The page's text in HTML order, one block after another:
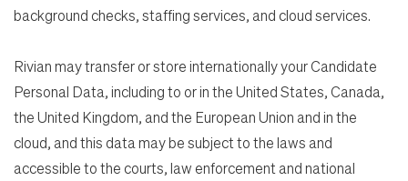
background checks, staffing services, and cloud services.
Rivian may transfer or store internationally your Candidate
Personal Data, including to or in the United States, Canada,
the United Kingdom, and the European Union and in the
cloud, and this data may be subject to the laws and
accessible to the courts, law enforcement and national